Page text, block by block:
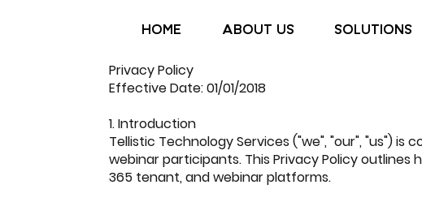
HOME ABOUT US SOLUTIONS
Privacy Policy
Effective Date: 01/01/2018
1. Introduction
Tellistic Technology Services ("we", "our", "us")
webinar participants. This Privacy Policy
365 tenant, and webinar platforms.